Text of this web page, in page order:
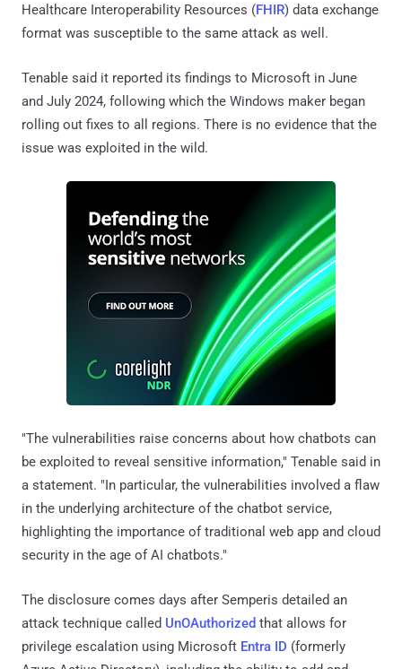
Healthcare Interoperability Resources (FHIR) data exchange
format was susceptible to the same attack as well.
Tenable said it reported its findings to Microsoft in June
and July 2024, following which the Windows maker began
rolling out fixes to all regions. There is no evidence that the
issue was exploited in the wild.
"The vulnerabilities raise concerns about how chatbots can
be exploited to reveal sensitive information," Tenable said in
a statement. "In particular, the vulnerabilities involved a flaw
in the underlying architecture of the chatbot service,
highlighting the importance of traditional web app and cloud
security in the age of AI chatbots."
The disclosure comes days after Semperis detailed an
attack technique called UnOAuthorized that allows for
privilege escalation using Microsoft Entra ID (formerly